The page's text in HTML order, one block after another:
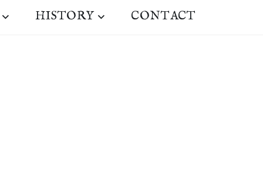
HISTORY CONTACT